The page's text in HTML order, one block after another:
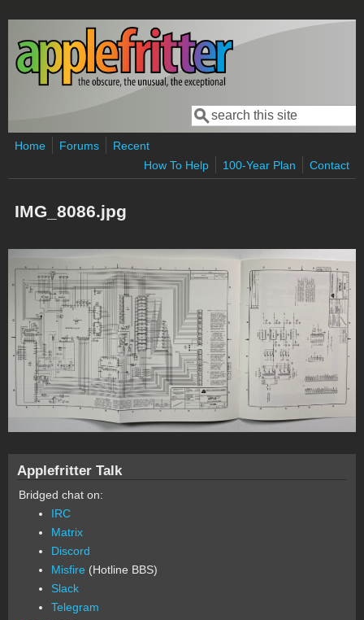
Skip to main content
Search form
Search
Home Forums
Recent
How To Help
100-Year Plan Contact
IMG_8086.jpg
Applefritter Talk
Bridged chat on:
IRC
Matrix
Discord
Misfire (Hotline BBS)
Slack
Telegram